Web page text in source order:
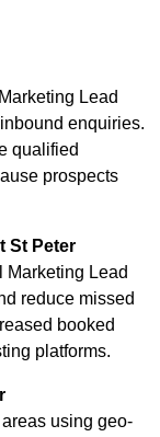
Lead
enquiries.
qualified
prospects
St Peter
Marketing Lead
reduce missed
booked
platforms.
using geo-